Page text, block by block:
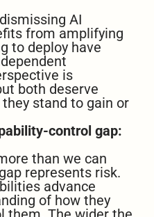
AI
from amplifying
to deploy have
is
both deserve
stand to gain or
control gap:
than we can
represents risk.
advance
of how they